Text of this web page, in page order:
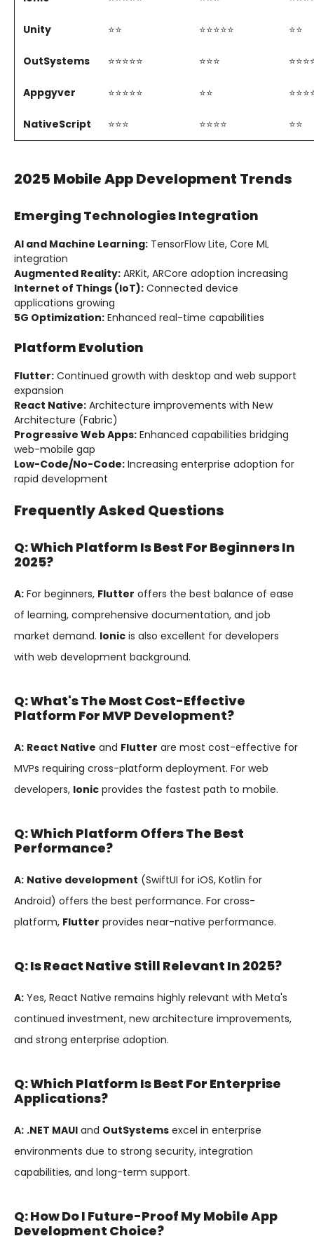
Unity ⭐⭐ ⭐⭐⭐⭐⭐ ⭐⭐
OutSystems ⭐⭐⭐⭐⭐ ⭐⭐⭐
Appgyver ⭐⭐⭐⭐⭐ ⭐⭐
NativeScript ⭐⭐⭐ ⭐⭐⭐⭐ ⭐⭐
2025 Mobile App Development Trends
Emerging Technologies Integration
AI and Machine Learning: TensorFlow Lite, Core ML
integration
Augmented Reality: ARKit, ARCore adoption increasing
Internet of Things (IoT): Connected device
applications growing
5G Optimization: Enhanced real-time capabilities
Platform Evolution
Flutter: Continued growth with desktop and web support
expansion
React Native: Architecture improvements with New
Architecture (Fabric)
Progressive Web Apps: Enhanced capabilities bridging
web-mobile gap
Low-Code/No-Code: Increasing enterprise adoption for
rapid development
Frequently Asked Questions
Q: Which Platform Is Best For Beginners In
2025?
A: For beginners, Flutter offers the best balance of ease
of learning, comprehensive documentation, and job
market demand. Ionic is also excellent for developers
with web development background.
Q: What's The Most Cost-Effective
Platform For MVP Development?
A: React Native and Flutter are most cost-effective for
MVPs requiring cross-platform deployment. For web
developers, Ionic provides the fastest path to mobile.
Q: Which Platform Offers The Best
Performance?
A: Native development (SwiftUI for iOS, Kotlin for
Android) offers the best performance. For cross-
platform, Flutter provides near-native performance.
Q: Is React Native Still Relevant In 2025?
A: Yes, React Native remains highly relevant with Meta's
continued investment, new architecture improvements,
and strong enterprise adoption.
Q: Which Platform Is Best For Enterprise
Applications?
A: .NET MAUI and OutSystems excel in enterprise
environments due to strong security, integration
capabilities, and long-term support.
Q: How Do I Future-Proof My Mobile App
Development Choice?